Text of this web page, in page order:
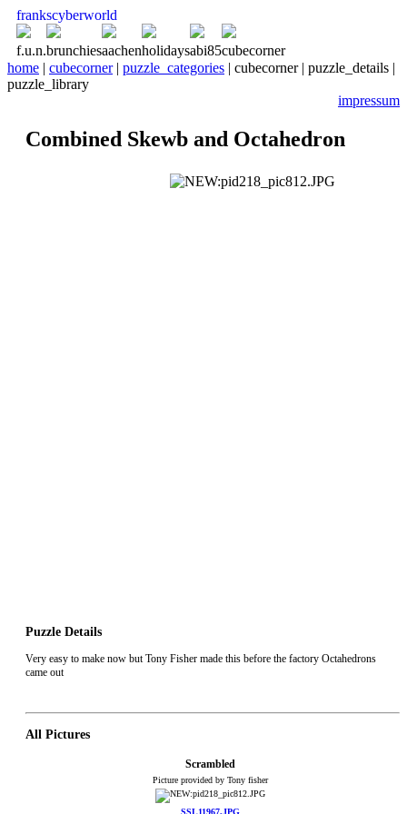
frankscyberworld
f.u.n.brunchiesaachenholidaysabi85cubecorner
home | cubecorner| puzzle_categories | cubecorner | puzzle_details |
puzzle_library
impressum
Combined Skewb and Octahedron
Puzzle Details
Very easy to make now but Tony Fisher made this before the factory Octahedrons
came out
All Pictures
Scrambled
Picture provided by Tony fisher
SSL11967.JPG